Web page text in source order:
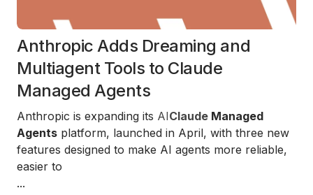
Anthropic Adds Dreaming and
Multiagent Tools to Claude
Managed Agents
Anthropic is expanding its AIClaude Managed
Agents platform, launched in April, with three new
features designed to make AI agents more reliable,
easier to
...